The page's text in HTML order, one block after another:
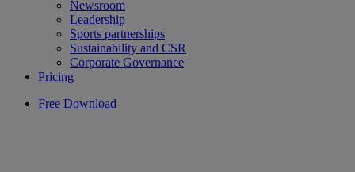
Newsroom
Leadership
Sports partnerships
Sustainability and CSR
Corporate Governance
Pricing
Free Download